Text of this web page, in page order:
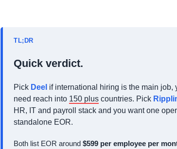
TL;DR
Quick verdict.
Pick Deel if international hiring is the main
need reach into 150 plus countries. Pick
HR, IT and payroll stack and you want one
standalone EOR.
Both list EOR around$599 per employee per